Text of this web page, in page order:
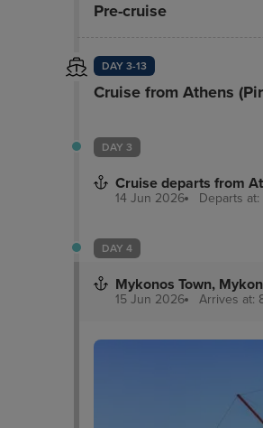
Pre-cruise
DAY 3-13
Cruise from Athens
DAY 3
Cruise departs from
14 Jun 2026 Departs at:
DAY 4
Mykonos Town,
15 Jun 2026 Arrives at: